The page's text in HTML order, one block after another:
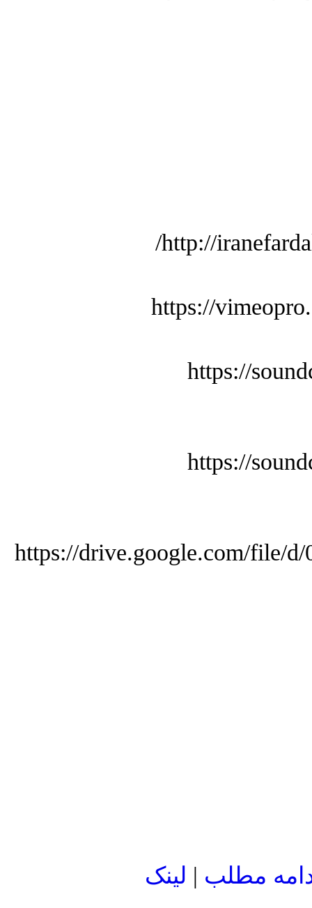
http://
https://
https://
https://
https://drive.google.com/file/
مطلب | لينک